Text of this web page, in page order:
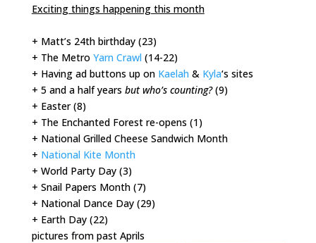
Exciting things happening this month
+ Matt’s 24th birthday (23)
+ The Metro Yarn Crawl (14-22)
+ Having ad buttons up on Kaelah & Kyla‘s sites
+ 5 and a half years but who’s counting?(9)
+ Easter (8)
+ The Enchanted Forest re-opens (1)
+ National Grilled Cheese Sandwich Month
+ National Kite Month
+ World Party Day (3)
+ Snail Papers Month (7)
+ National Dance Day (29)
+ Earth Day (22)
pictures from past Aprils